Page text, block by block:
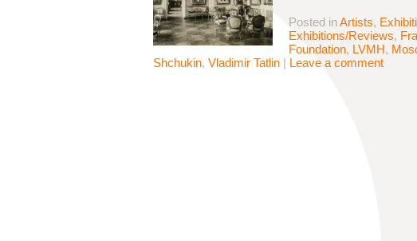
Posted inArtists,
Exhibitions/Reviews,
Foundation, LVMH,
Shchukin, Vladimir Tatlin | Leave a comment